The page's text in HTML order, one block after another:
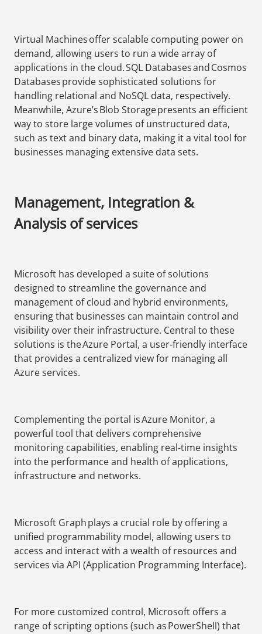
Virtual Machines offer scalable computing power on
demand, allowing users to run a wide array of
applications in the cloud. SQL Databases and Cosmos
Databases provide sophisticated solutions for
handling relational and NoSQL data, respectively.
Meanwhile, Azure’s Blob Storage presents an efficient
way to store large volumes of unstructured data,
such as text and binary data, making it a vital tool for
businesses managing extensive data sets.
Management, Integration &
Analysis of services
Microsoft has developed a suite of solutions
designed to streamline the governance and
management of cloud and hybrid environments,
ensuring that businesses can maintain control and
visibility over their infrastructure. Central to these
solutions is the Azure Portal, a user-friendly interface
that provides a centralized view for managing all
Azure services.
Complementing the portal is Azure Monitor, a
powerful tool that delivers comprehensive
monitoring capabilities, enabling real-time insights
into the performance and health of applications,
infrastructure and networks.
Microsoft Graph plays a crucial role by offering a
unified programmability model, allowing users to
access and interact with a wealth of resources and
services via API (Application Programming Interface).
For more customized control, Microsoft offers a
range of scripting options (such as PowerShell) that